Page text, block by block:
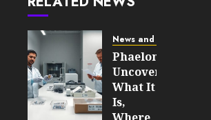
News and Updates
Phaelonthil
Uncovered:
What It
Is,